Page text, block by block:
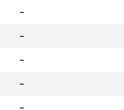
-
-
-
-